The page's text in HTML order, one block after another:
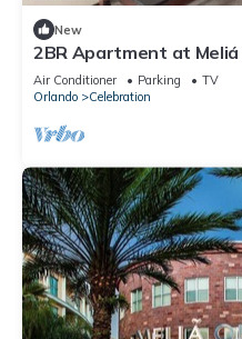
New
2BR Apartment at
Air Conditioner Parking
TV
Orlando
Celebration